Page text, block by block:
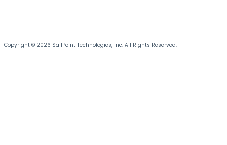
Copyright © 2026 SailPoint Technologies, Inc. All Rights Reserved.